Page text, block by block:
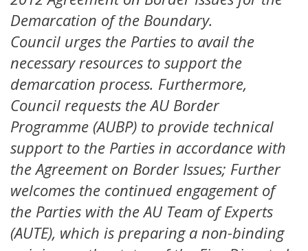
Demarcation of the Boundary.
Council urges the Parties to avail the
necessary resources to support the
demarcation process. Furthermore,
Council requests the AU Border
Programme (AUBP) to provide technical
support to the Parties in accordance with
the Agreement on Border Issues; Further
welcomes the continued engagement of
the Parties with the AU Team of Experts
(AUTE), which is preparing a non-binding